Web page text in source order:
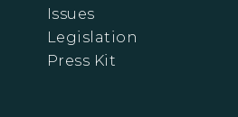
Issues
Legislation
Press Kit